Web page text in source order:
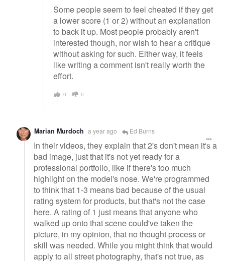
Some people seem to feel cheated if they get
a lower score (1 or 2) without an explanation
to back it up. Most people probably aren't
interested though, nor wish to hear a critique
without asking for such. Either way, it feels
like writing a comment isn't really worth the
effort.
0 0
Marian Murdoch a year ago Ed Burns
In their videos, they explain that 2's don't mean it's a
bad image, just that it's not yet ready for a
professional portfolio, like if there's too much
highlight on the model's nose. We're programmed
to think that 1-3 means bad because of the usual
rating system for products, but that's not the case
here. A rating of 1 just means that anyone who
walked up onto that scene could've taken the
picture, in my opinion, that no thought process or
skill was needed. While you might think that would
apply to all street photography, that's not true, as